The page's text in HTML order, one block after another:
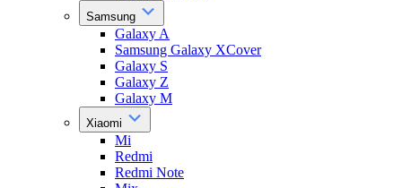
Samsung
Galaxy A
Samsung Galaxy XCover
Galaxy S
Galaxy Z
Galaxy M
Xiaomi
Mi
Redmi
Redmi Note